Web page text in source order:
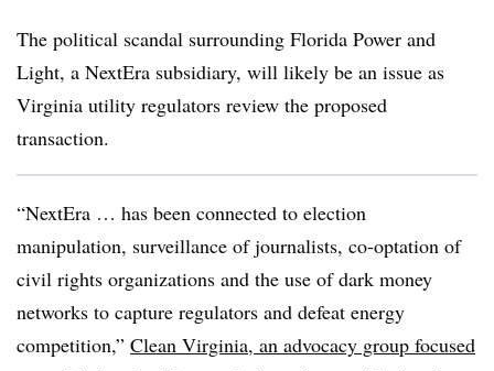
The political scandal surrounding Florida Power and
Light, a NextEra subsidiary, will likely be an issue as
Virginia utility regulators review the proposed
transaction.
“NextEra … has been connected to election
manipulation, surveillance of journalists, co-optation of
civil rights organizations and the use of dark money
networks to capture regulators and defeat energy
competition,” Clean Virginia, an advocacy group focused